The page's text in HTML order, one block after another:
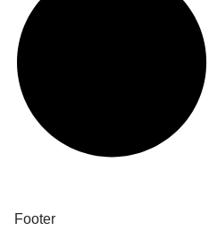
Footer